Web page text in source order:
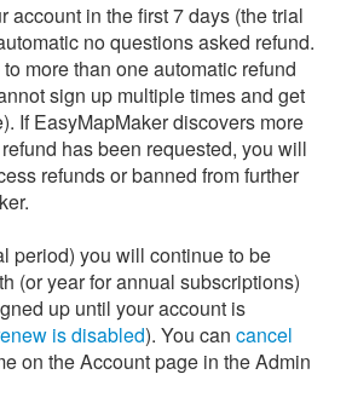
account in the first 7 days (the trial
no questions asked refund.
more than one automatic refund
sign up multiple times and get
If EasyMapMaker discovers more
has been requested, you will
refunds or banned from further
period) you will continue to be
(or year for annual subscriptions)
up until your account is
is disabled). You can cancel
on the Account page in the Admin